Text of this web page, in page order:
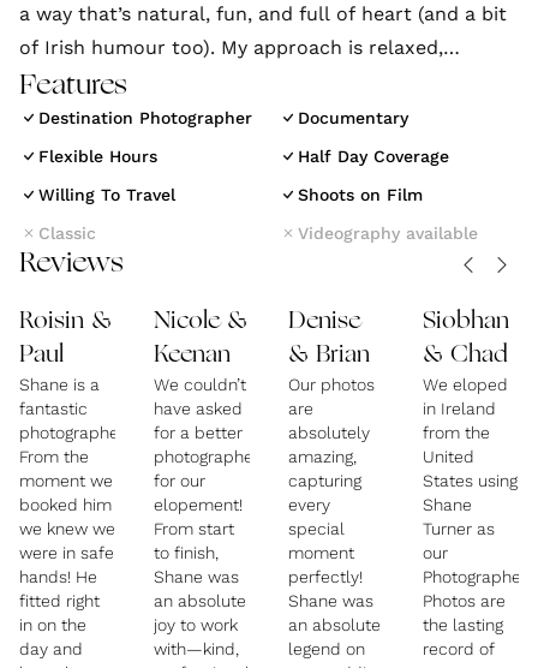
a way that’s natural, fun, and full of heart (and a bit
of Irish humour too). My approach is relaxed,
unposed
Based in the heart of Ireland, Shane Turner
Photography offers documentary-style elopement
something real, relaxed, and a little bit wild.
elopements, and destination weddings, Shane
captures the story of your day with honesty, artistry,
and just the right dash of humour.
With a background in storytelling and a love for the
unplanned moments, Shane blends into your day like
a guest with a camera—never staged, never forced.
From misty cliffs to candlelit castles, every image is
crafted to feel like a memory, not a photoshoot. His
work is especially popular with couples from the U.S.
and beyond looking to elope in Ireland and Northern
Features
Destination Photographer
Documentary
Flexible Hours
Half Day Coverage
Willing To Travel
Shoots on Film
Classic
Videography available
Reviews
Roisin &
Paul
Shane is a
fantastic
photographer!
From the
moment we
booked him
we knew we
were in safe
hands! He
fitted right
in on the
day and
Nicole &
Keenan
We couldn’t
have asked
for a better
photographer
for our
elopement!
From start
to finish,
Shane was
an absolute
joy to work
with—kind,
Denise
& Brian
Our photos
are
absolutely
amazing,
capturing
every
special
moment
perfectly!
Shane was
an absolute
legend on
Siobhan
& Chad
We eloped
in Ireland
from the
United
States using
Shane
Turner as
our
Photographer.
Photos are
the lasting
record of